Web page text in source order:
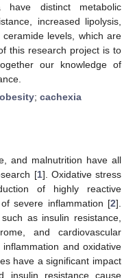
have distinct metabolic
increased lipolysis,
levels, which are
this research project is to
our knowledge of
obesity; cachexia
and malnutrition have all
[1]. Oxidative stress
of highly reactive
severe inflammation [2].
as insulin resistance,
and cardiovascular
and oxidative
have a significant impact
insulin resistance cause